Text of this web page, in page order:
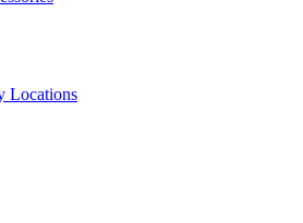
Locations